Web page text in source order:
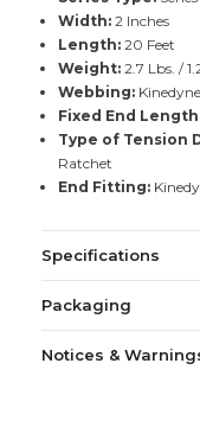
Width:2 Inches
Length:20 Feet
Weight:2.7 Lbs. /
Webbing:
Fixed End
Type of Tension
Ratchet
End Fitting:
Specifications
Packaging
Notices &